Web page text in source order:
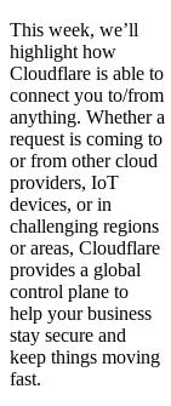
This week, we’ll
highlight how
Cloudflare is able to
connect you to/from
anything. Whether a
request is coming to
or from other cloud
providers, IoT
devices, or in
challenging regions
or areas, Cloudflare
provides a global
control plane to
help your business
stay secure and
keep things moving
fast.